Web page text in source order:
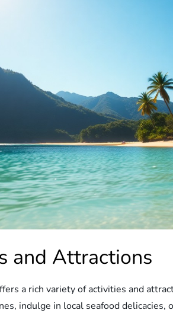
and Attractions
a rich variety of activities and
indulge in local seafood delicacies,